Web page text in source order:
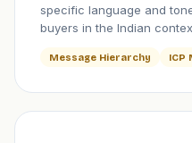
specific language and
buyers in the Indian
Message Hierarchy ICP